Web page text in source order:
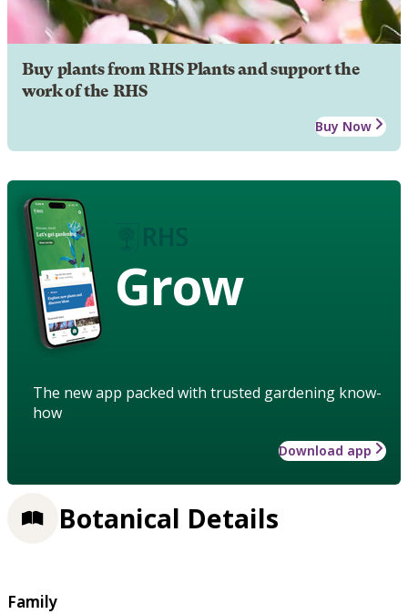
Buy plants from RHS Plants and support the
work of the RHS
Buy Now
Grow
The new app packed with trusted gardening know-
how
Download app
Botanical Details
Family